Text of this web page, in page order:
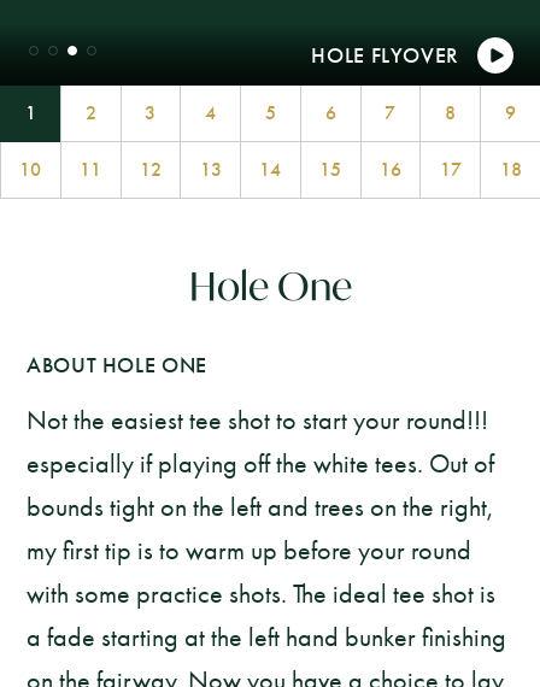
1 2 3 4 5 6 7 8 9
10 11 12 13 14 15 16 17 18
Hole One
ABOUT HOLE ONE
Not the easiest tee shot to start your round!!!
especially if playing off the white tees. Out of
bounds tight on the left and trees on the right,
my first tip is to warm up before your round
with some practice shots. The ideal tee shot is
a fade starting at the left hand bunker finishing